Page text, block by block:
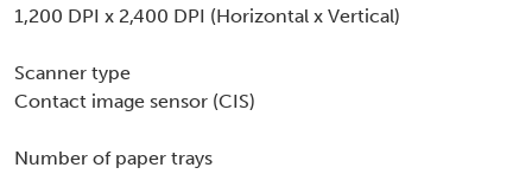
1,200 DPI x 2,400 DPI (Horizontal x Vertical)
Scanner type
Contact image sensor (CIS)
Number of paper trays